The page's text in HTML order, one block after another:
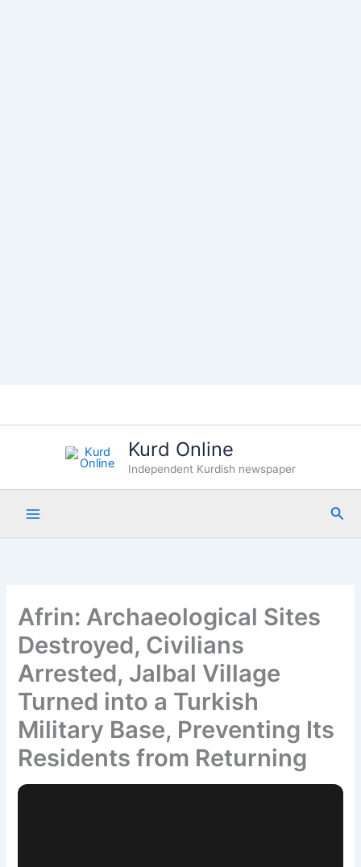
Kurd Online
Independent Kurdish newspaper
Afrin: Archaeological Sites
Destroyed, Civilians
Arrested, Jalbal Village
Turned into a Turkish
Military Base, Preventing Its
Residents from Returning